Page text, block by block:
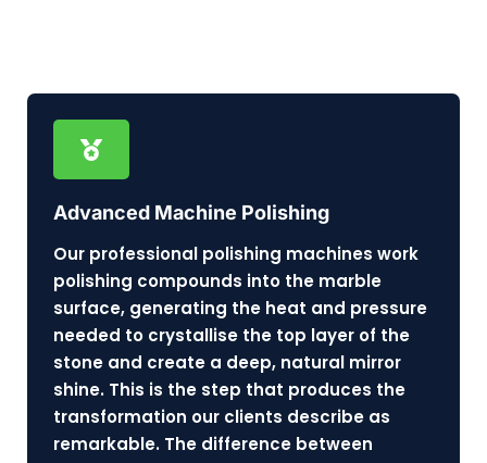
Advanced Machine Polishing
Our professional polishing machines work
polishing compounds into the marble
surface, generating the heat and pressure
needed to crystallise the top layer of the
stone and create a deep, natural mirror
shine. This is the step that produces the
transformation our clients describe as
remarkable. The difference between